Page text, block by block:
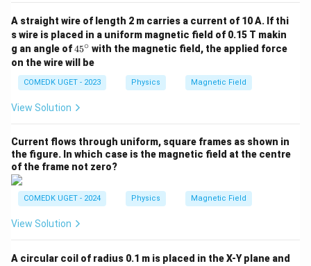
te
x
t
a
}
A straight wire of length 2 m carries a current of 10 A. If thi
s wire is placed in a uniform magnetic field of 0.15 T makin
g an angle of4
5
^
\c
ir
c
45∘ with the magnetic field, the applied force
on the wire will be
COMEDK UGET - 2023 Physics Magnetic Field
View Solution
Current flows through uniform, square frames as shown in
the figure. In which case is the magnetic field at the centre
of the frame not zero?
COMEDK UGET - 2024 Physics Magnetic Field
View Solution
A circular coil of radius 0.1 m is placed in the X-Y plane and